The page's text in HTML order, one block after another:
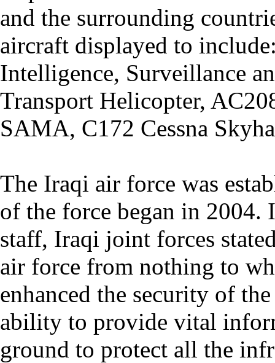
and the surrounding
aircraft displayed to
Intelligence, Surveillance
Transport Helicopter,
SAMA, C172 Cessna
The Iraqi air force was
of the force began in
staff, Iraqi joint forces
air force from nothing to
enhanced the security of
ability to provide vital
ground to protect all the